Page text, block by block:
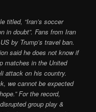
titled, “Iran’s soccer
in doubt”. Fans from Iran
by Trump’s travel ban.
said he does not know if
matches in the United
attack on his country.
we cannot be expected
For the record,
group play &